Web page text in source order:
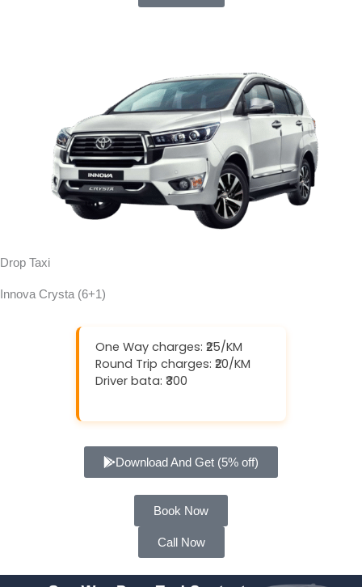
Drop Taxi
Innova Crysta (6+1)
One Way charges: ₹25/KM
Round Trip charges: ₹20/KM
Driver bata: ₹300
Download And Get (5% off)
Book Now
Call Now